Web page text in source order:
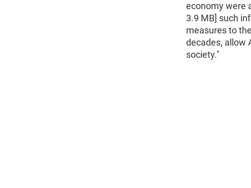
economy were
3.9 MB] such
measures to
decades, allow
society."